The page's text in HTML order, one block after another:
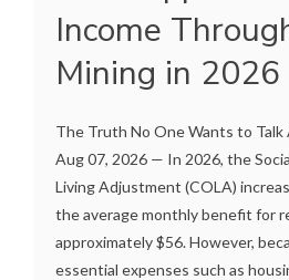
Income
Mining in 2026
The Truth No One Wants to Talk
Aug 07, 2026 — In 2026, the
Living Adjustment (COLA)
the average monthly benefit for
approximately $56. However,
essential expenses such as